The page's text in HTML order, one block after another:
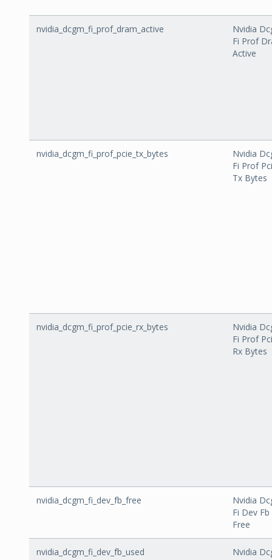
nvidia_dcgm_fi_prof_dram_active
Nvidia
Fi Prof
Active
nvidia_dcgm_fi_prof_pcie_tx_bytes
Nvidia
Fi Prof
Tx Bytes
nvidia_dcgm_fi_prof_pcie_rx_bytes
Nvidia
Fi Prof
Rx Bytes
nvidia_dcgm_fi_dev_fb_free
Nvidia
Fi Dev Fb
Free
nvidia_dcgm_fi_dev_fb_used
Nvidia